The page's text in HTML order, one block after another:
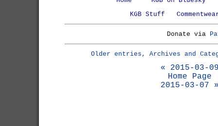
KGB Stuff
Donate via
Older entries, Archives and
« 2015-03-
Home Page
2015-03-07